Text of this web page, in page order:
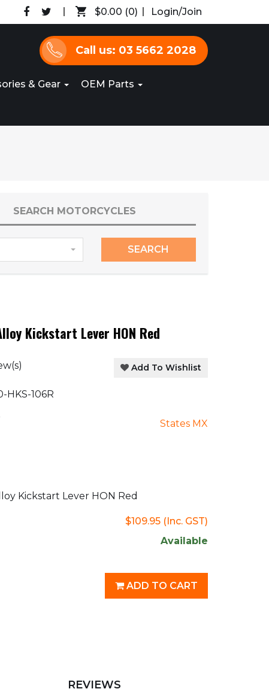
$0.00 (0) Login/Join
Call us: 03 5662 2028
& Gear OEM Parts
SEARCH MOTORCYCLES
SEARCH
Kickstart Lever HON Red
Add To Wishlist
HKS-106R
States MX
Kickstart Lever HON Red
$109.95 (Inc. GST)
Available
ADD TO CART
REVIEWS